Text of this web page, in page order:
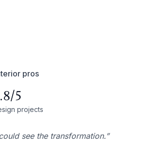
pros
5
projects
see the transformation.”